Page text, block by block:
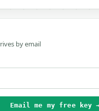
by email
Email me my free key